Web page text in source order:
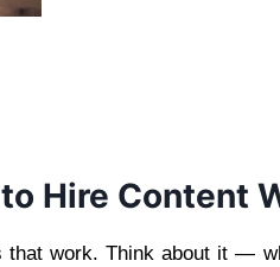
Hire Content
that work. Think about it —